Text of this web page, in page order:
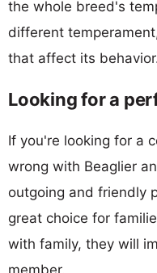
the whole breed's
different
that affect its
Looking for a
If you're looking for a
wrong with Beaglier
outgoing and friendly
great choice for
with family, they will
member.